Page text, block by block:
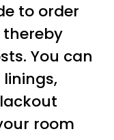
to order
You can
room